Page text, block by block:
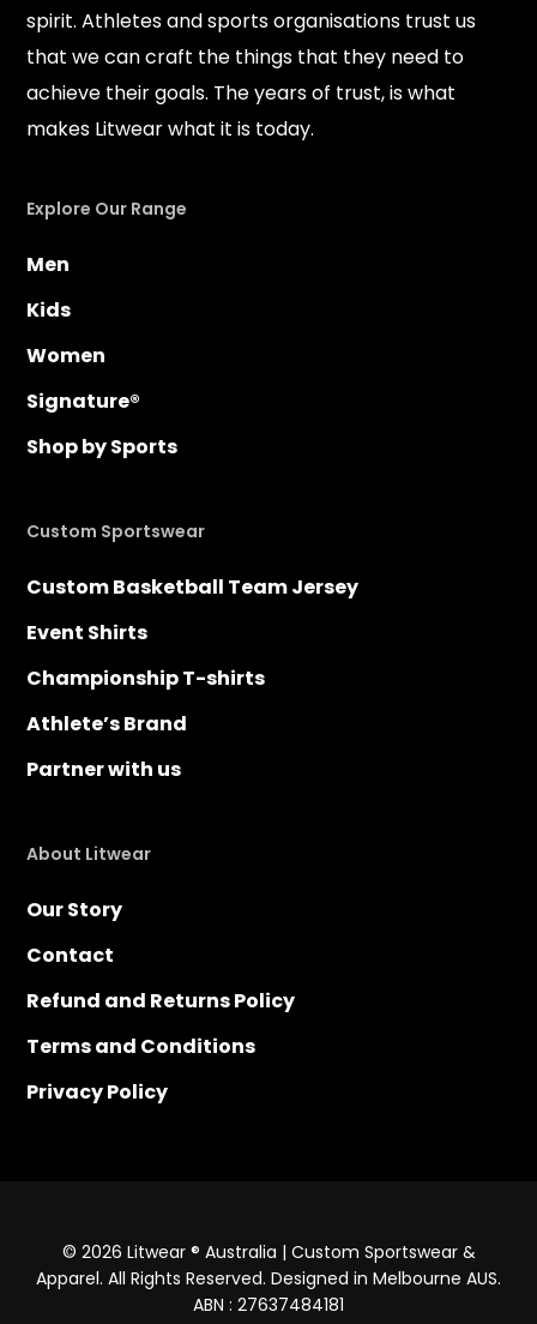
spirit. Athletes and sports organisations trust us
that we can craft the things that they need to
achieve their goals. The years of trust, is what
makes Litwear what it is today.
Explore Our Range
Men
Kids
Women
Signature®
Shop by Sports
Custom Sportswear
Custom Basketball Team Jersey
Event Shirts
Championship T-shirts
Athlete’s Brand
Partner with us
About Litwear
Our Story
Contact
Refund and Returns Policy
Terms and Conditions
Privacy Policy
© 2026 Litwear ® Australia | Custom Sportswear &
Apparel. All Rights Reserved. Designed in Melbourne AUS.
ABN : 27637484181